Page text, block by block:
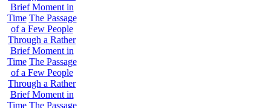
Brief Moment in
Time The Passage
of a Few People
Through a Rather
Brief Moment in
Time The Passage
of a Few People
Through a Rather
Brief Moment in
Time The Passage